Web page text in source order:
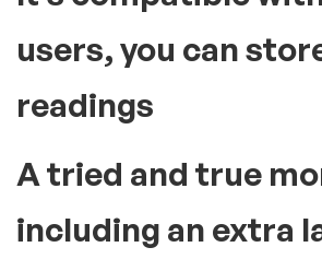
you can take the required precautionary
Best selling
trusted by